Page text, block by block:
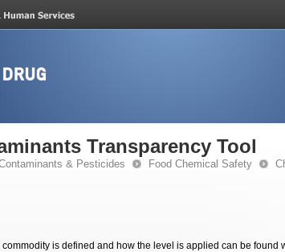
Transparency Tool
& Pesticides Food Chemical Safety
is defined and how the level is applied can be